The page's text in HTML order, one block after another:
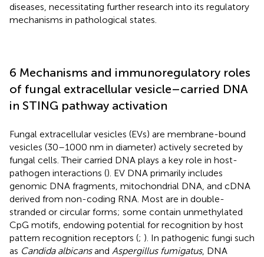
diseases, necessitating further research into its regulatory
mechanisms in pathological states.
6 Mechanisms and immunoregulatory roles
of fungal extracellular vesicle–carried DNA
in STING pathway activation
Fungal extracellular vesicles (EVs) are membrane-bound
vesicles (30–1000 nm in diameter) actively secreted by
fungal cells. Their carried DNA plays a key role in host-
pathogen interactions (). EV DNA primarily includes
genomic DNA fragments, mitochondrial DNA, and cDNA
derived from non-coding RNA. Most are in double-
stranded or circular forms; some contain unmethylated
CpG motifs, endowing potential for recognition by host
pattern recognition receptors (; ). In pathogenic fungi such
as Candida albicansand Aspergillus fumigatus, DNA